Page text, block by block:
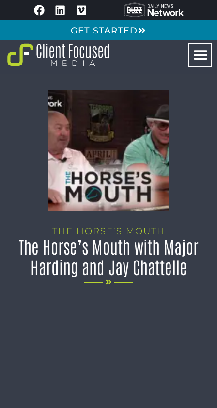
GET STARTED
THE HORSE’S MOUTH
The Horse’s Mouth with Major
Harding and Jay Chattelle